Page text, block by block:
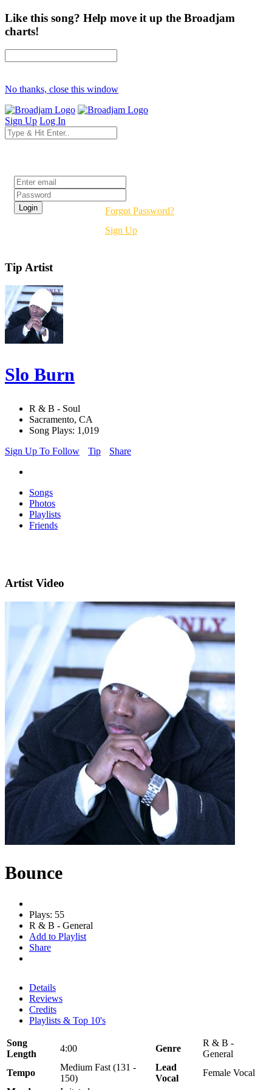
Like this song? Help move it up the Broadjam
charts!
No thanks, close this window
Sign Up Log In
Forgot Password?
Sign Up
Tip Artist
Slo Burn
R & B - Soul
Sacramento, CA
Song Plays: 1,019
Sign Up To Follow
Tip Share
Songs
Photos
Playlists
Friends
Artist Video
Bounce
Plays: 55
R & B - General
Add to Playlist
Share
Details
Reviews
Credits
Playlists & Top 10's
Song
Length
4:00 Genre
R & B -
General
Tempo
Medium Fast (131 -
150)
Lead
Vocal
Female Vocal